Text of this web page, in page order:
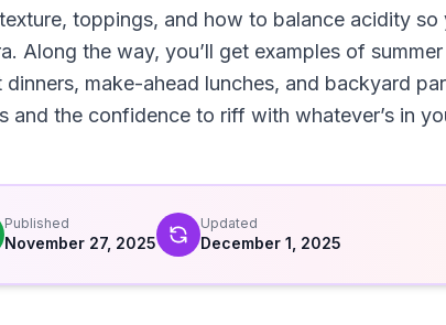
toppings, and how to balance acidity
Along the way, you’ll get examples of
make-ahead lunches, and backyard
and the confidence to riff with whatever’s in
Published
November 27, 2025
Updated
December 1, 2025